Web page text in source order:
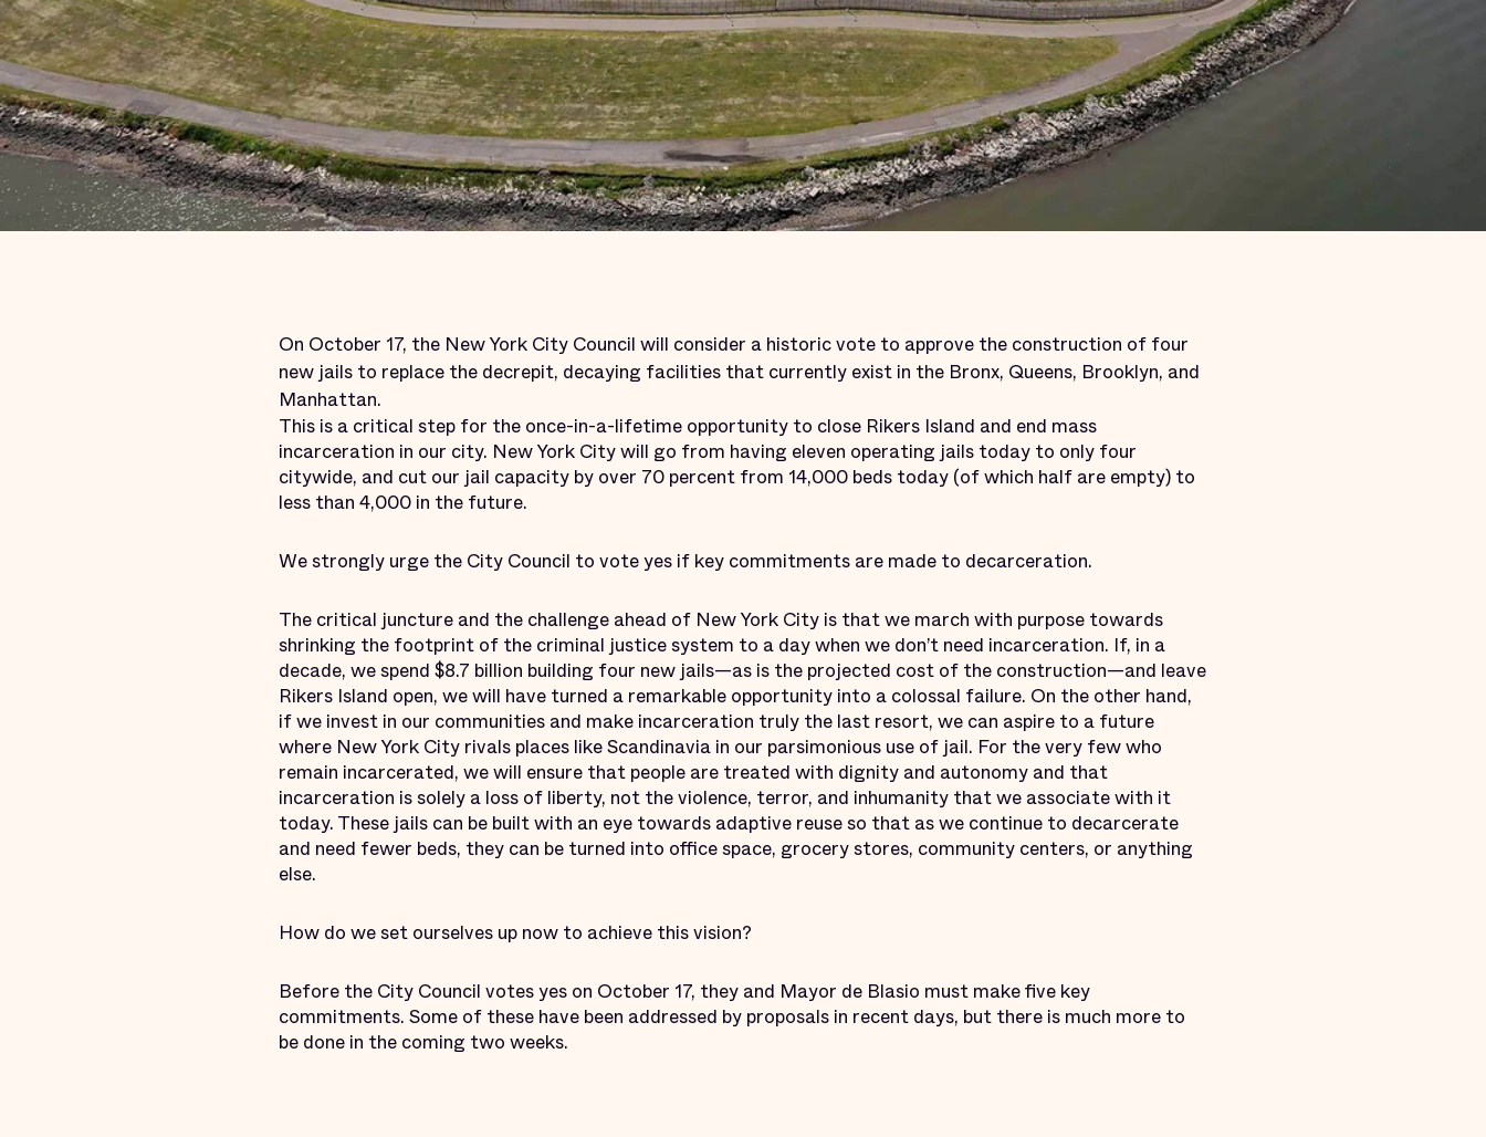
On October 17, the New York City Council will consider a historic vote to approve the construction of four
new jails to replace the decrepit, decaying facilities that currently exist in the Bronx, Queens, Brooklyn, and
Manhattan.
This is a critical step for the once-in-a-lifetime opportunity to close Rikers Island and end mass
incarceration in our city. New York City will go from having eleven operating jails today to only four
citywide, and cut our jail capacity by over 70 percent from 14,000 beds today (of which half are empty) to
less than 4,000 in the future.
We strongly urge the City Council to vote yes if key commitments are made to decarceration.
The critical juncture and the challenge ahead of New York City is that we march with purpose towards
shrinking the footprint of the criminal justice system to a day when we don’t need incarceration. If, in a
decade, we spend $8.7 billion building four new jails—as is the projected cost of the construction—and leave
Rikers Island open, we will have turned a remarkable opportunity into a colossal failure. On the other hand,
if we invest in our communities and make incarceration truly the last resort, we can aspire to a future
where New York City rivals places like Scandinavia in our parsimonious use of jail. For the very few who
remain incarcerated, we will ensure that people are treated with dignity and autonomy and that
incarceration is solely a loss of liberty, not the violence, terror, and inhumanity that we associate with it
today. These jails can be built with an eye towards adaptive reuse so that as we continue to decarcerate
and need fewer beds, they can be turned into office space, grocery stores, community centers, or anything
else.
How do we set ourselves up now to achieve this vision?
Before the City Council votes yes on October 17, they and Mayor de Blasio must make five key
commitments. Some of these have been addressed by proposals in recent days, but there is much more to
be done in the coming two weeks.